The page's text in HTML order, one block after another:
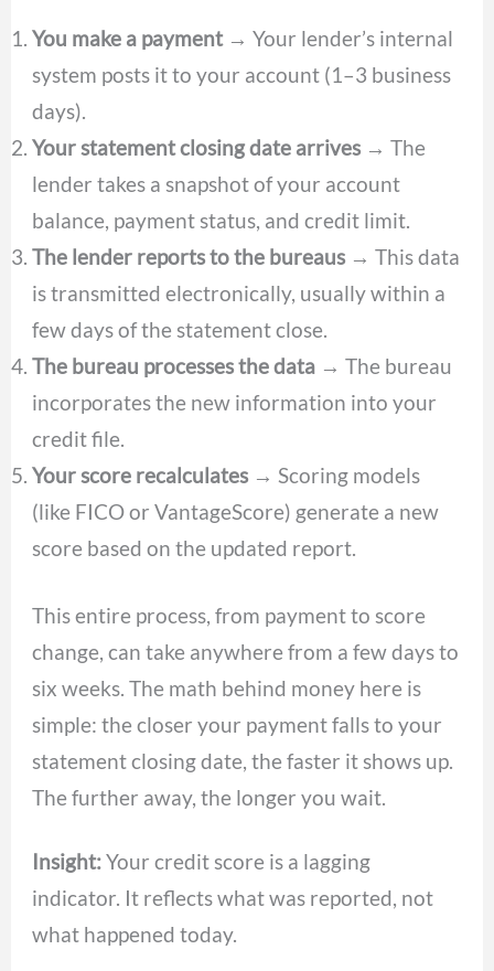
You make a payment→ Your lender’s internal
system posts it to your account (1–3 business
days).
Your statement closing date arrives → The
lender takes a snapshot of your account
balance, payment status, and credit limit.
The lender reports to the bureaus → This data
is transmitted electronically, usually within a
few days of the statement close.
The bureau processes the data → The bureau
incorporates the new information into your
credit file.
Your score recalculates → Scoring models
(like FICO or VantageScore) generate a new
score based on the updated report.
This entire process, from payment to score
change, can take anywhere from a few days to
six weeks. The math behind money here is
simple: the closer your payment falls to your
statement closing date, the faster it shows up.
The further away, the longer you wait.
Insight:Your credit score is a lagging
indicator. It reflects what was reported, not
what happened today.